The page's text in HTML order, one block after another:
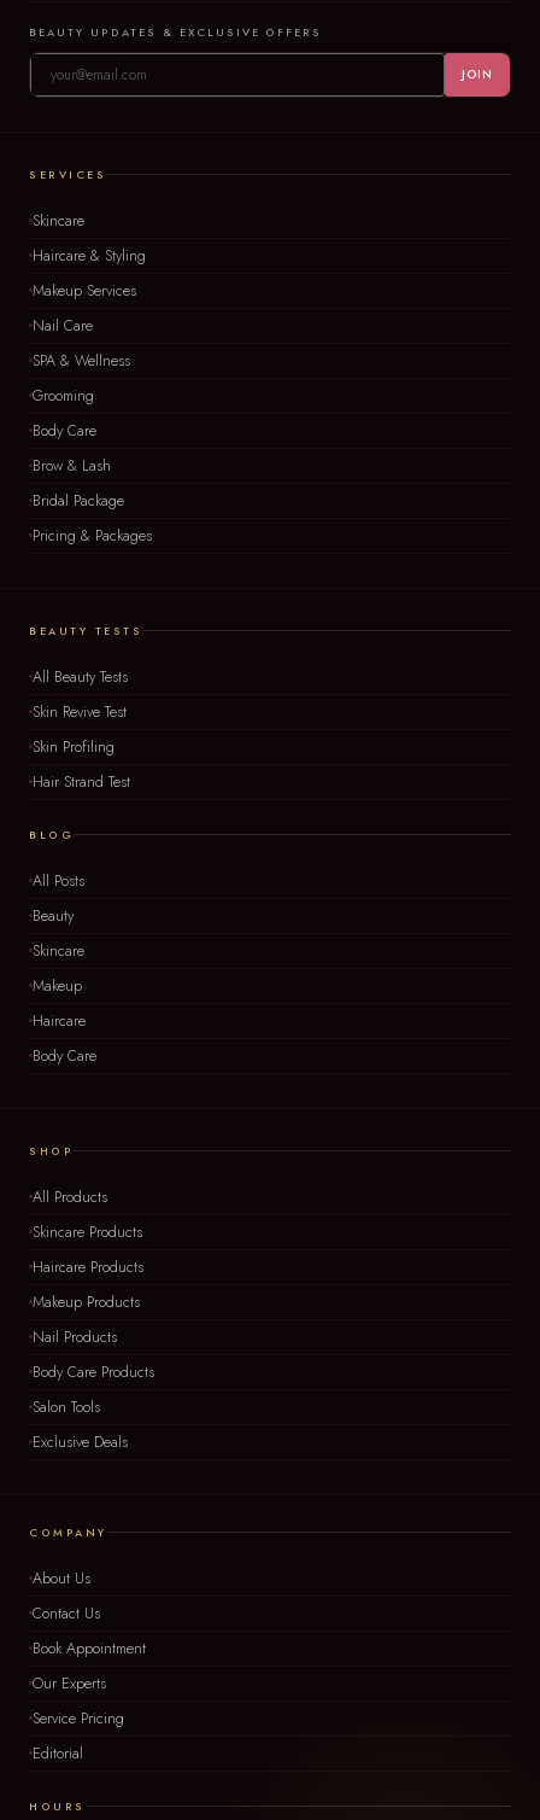
BEAUTY UPDATES & EXCLUSIVE OFFERS
JOIN
SERVICES
Skincare
Haircare & Styling
Makeup Services
Nail Care
SPA & Wellness
Grooming
Body Care
Brow & Lash
Bridal Package
Pricing & Packages
BEAUTY TESTS
All Beauty Tests
Skin Revive Test
Skin Profiling
Hair Strand Test
BLOG
All Posts
Beauty
Skincare
Makeup
Haircare
Body Care
SHOP
All Products
Skincare Products
Haircare Products
Makeup Products
Nail Products
Body Care Products
Salon Tools
Exclusive Deals
COMPANY
About Us
Contact Us
Book Appointment
Our Experts
Service Pricing
Editorial
HOURS